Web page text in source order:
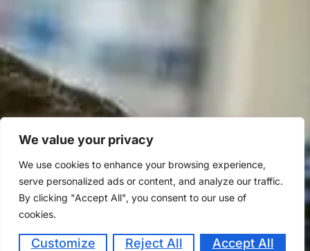
We value your privacy
We use cookies to enhance your browsing experience,
serve personalized ads or content, and analyze our traffic.
By clicking "Accept All", you consent to our use of
cookies.
Customize Reject All Accept All